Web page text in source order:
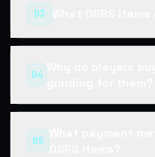
03
04
05
What payment
OSRS items?